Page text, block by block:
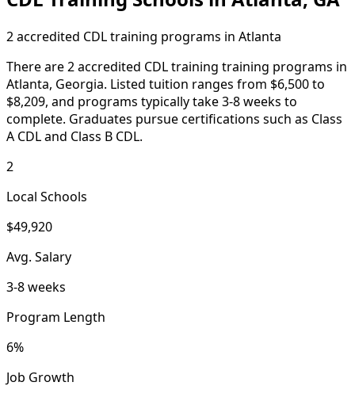
2 accredited CDL training programs in Atlanta
There are 2 accredited CDL training training programs in
Atlanta, Georgia. Listed tuition ranges from $6,500 to
$8,209, and programs typically take 3-8 weeks to
complete. Graduates pursue certifications such as Class
A CDL and Class B CDL.
2
Local Schools
$49,920
Avg. Salary
3-8 weeks
Program Length
6%
Job Growth